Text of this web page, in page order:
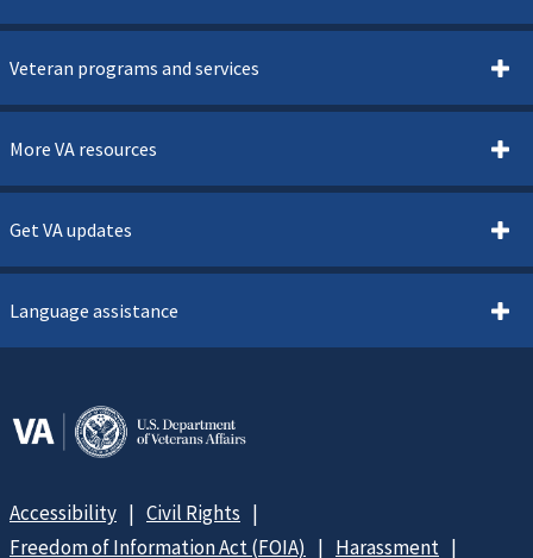
Veteran programs and services
More VA resources
Get VA updates
Language assistance
Accessibility
Civil Rights
Freedom of Information Act (FOIA)
Harassment